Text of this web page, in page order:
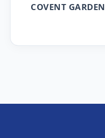
COVENT GARDEN